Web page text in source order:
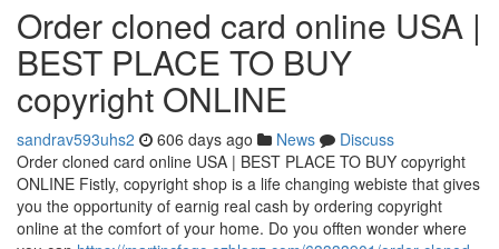
Order cloned card online USA |
BEST PLACE TO BUY
copyright ONLINE
sandrav593uhs2 606 days ago News
Discuss
Order cloned card online USA | BEST PLACE TO BUY copyright
ONLINE Fistly, copyright shop is a life changing webiste that gives
you the opportunity of earnig real cash by ordering copyright
online at the comfort of your home. Do you offten wonder where